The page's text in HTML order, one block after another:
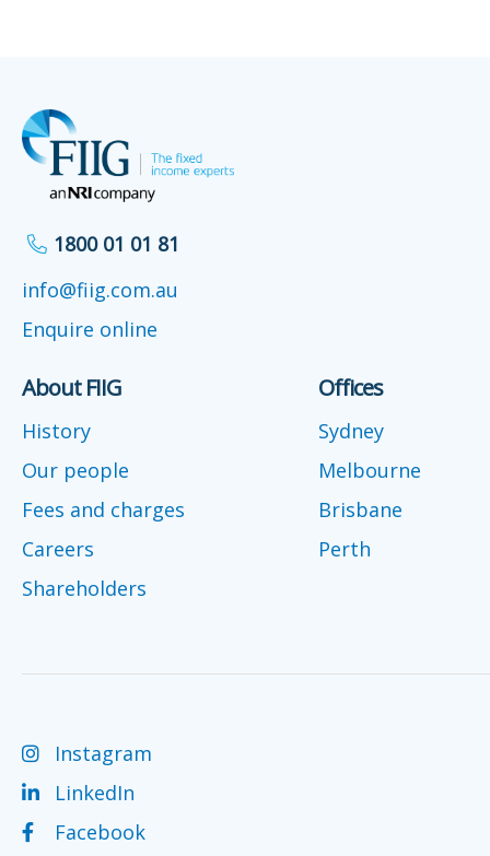
1800 01 01 81
info@fiig.com.au
Enquire online
About FIIG
History
Our people
Fees and charges
Careers
Shareholders
Offices
Sydney
Melbourne
Brisbane
Perth
Instagram
LinkedIn
Facebook